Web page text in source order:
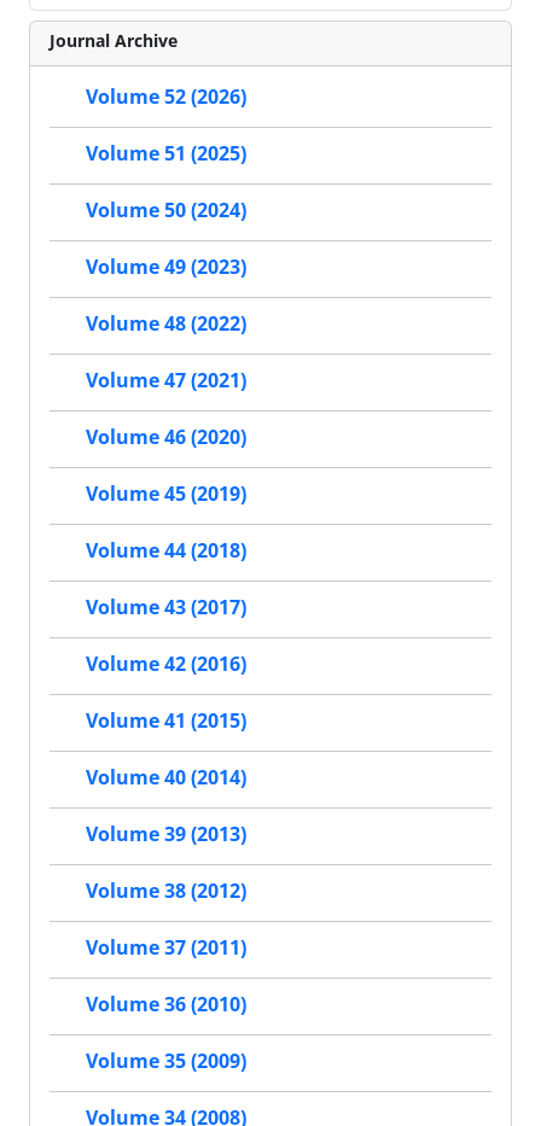
Journal Archive
Volume 52 (2026)
Volume 51 (2025)
Volume 50 (2024)
Volume 49 (2023)
Volume 48 (2022)
Volume 47 (2021)
Volume 46 (2020)
Volume 45 (2019)
Volume 44 (2018)
Volume 43 (2017)
Volume 42 (2016)
Volume 41 (2015)
Volume 40 (2014)
Volume 39 (2013)
Volume 38 (2012)
Volume 37 (2011)
Volume 36 (2010)
Volume 35 (2009)
Volume 34 (2008)